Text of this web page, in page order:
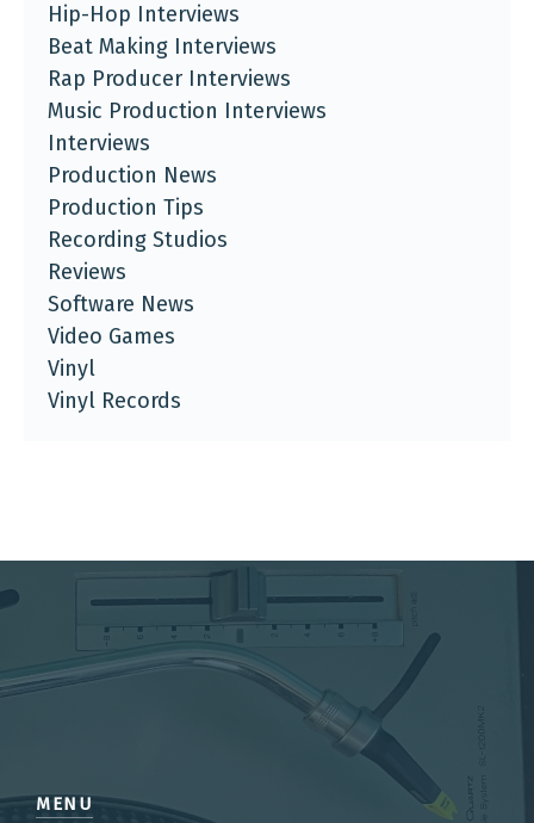
Hip-Hop Interviews
Beat Making Interviews
Rap Producer Interviews
Music Production Interviews
Interviews
Production News
Production Tips
Recording Studios
Reviews
Software News
Video Games
Vinyl
Vinyl Records
MENU